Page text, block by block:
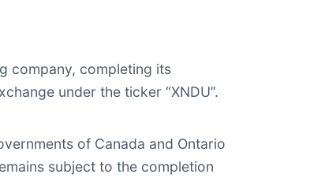
company, completing its
under the ticker “XNDU”.
of Canada and Ontario
subject to the completion